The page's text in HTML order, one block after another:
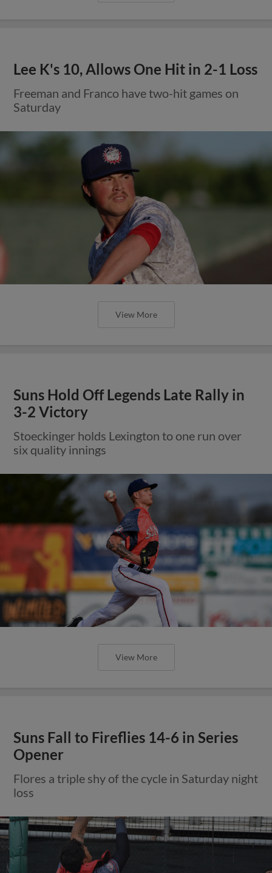
Lee K's 10, Allows One Hit in 2-1 Loss
Freeman and Franco have two-hit games on
Saturday
View More
Suns Hold Off Legends Late Rally in
3-2 Victory
Stoeckinger holds Lexington to one run over
six quality innings
View More
Suns Fall to Fireflies 14-6 in Series
Opener
Flores a triple shy of the cycle in Saturday night
loss